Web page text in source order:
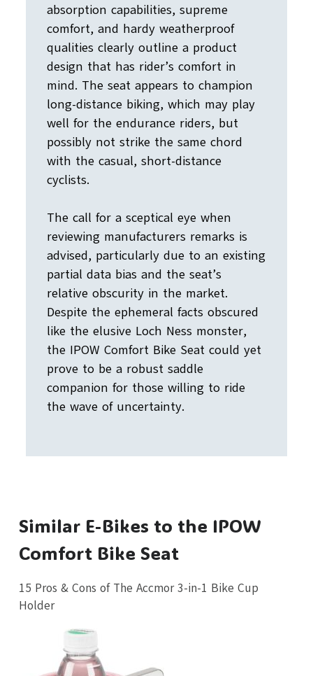
absorption capabilities, supreme
comfort, and hardy weatherproof
qualities clearly outline a product
design that has rider’s comfort in
mind. The seat appears to champion
long-distance biking, which may play
well for the endurance riders, but
possibly not strike the same chord
with the casual, short-distance
cyclists.
The call for a sceptical eye when
reviewing manufacturers remarks is
advised, particularly due to an existing
partial data bias and the seat’s
relative obscurity in the market.
Despite the ephemeral facts obscured
like the elusive Loch Ness monster,
the IPOW Comfort Bike Seat could yet
prove to be a robust saddle
companion for those willing to ride
the wave of uncertainty.
Similar E-Bikes to the IPOW
Comfort Bike Seat
15 Pros & Cons of The Accmor 3-in-1 Bike Cup
Holder